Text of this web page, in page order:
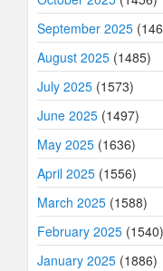
September 2025
August 2025 (1485)
July 2025 (1573)
June 2025 (1497)
May 2025 (1636)
April 2025 (1556)
March 2025 (1588)
February 2025 (1540)
January 2025 (1886)